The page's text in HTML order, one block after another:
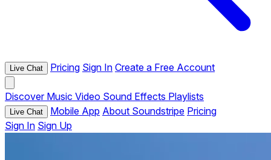
Live Chat Pricing Sign In Create a Free Account
Discover Music Video Sound Effects Playlists
Live Chat Mobile App About Soundstripe Pricing
Sign In Sign Up